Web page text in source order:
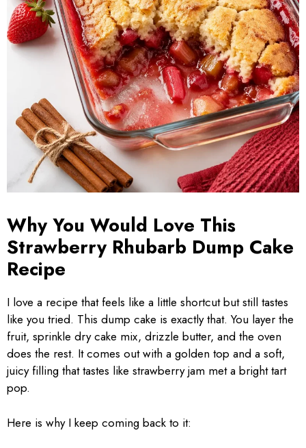
Why You Would Love This
Strawberry Rhubarb Dump Cake
Recipe
I love a recipe that feels like a little shortcut but still tastes
like you tried. This dump cake is exactly that. You layer the
fruit, sprinkle dry cake mix, drizzle butter, and the oven
does the rest. It comes out with a golden top and a soft,
juicy filling that tastes like strawberry jam met a bright tart
pop.
Here is why I keep coming back to it: